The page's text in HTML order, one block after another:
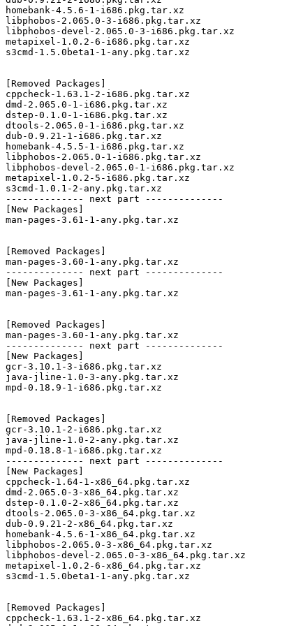
homebank-4.5.6-1-i686.pkg.tar.xz
libphobos-2.065.0-3-i686.pkg.tar.xz
libphobos-devel-2.065.0-3-i686.pkg.tar.xz
metapixel-1.0.2-6-i686.pkg.tar.xz
s3cmd-1.5.0beta1-1-any.pkg.tar.xz
[Removed Packages]
cppcheck-1.63.1-2-i686.pkg.tar.xz
dmd-2.065.0-1-i686.pkg.tar.xz
dstep-0.1.0-1-i686.pkg.tar.xz
dtools-2.065.0-1-i686.pkg.tar.xz
dub-0.9.21-1-i686.pkg.tar.xz
homebank-4.5.5-1-i686.pkg.tar.xz
libphobos-2.065.0-1-i686.pkg.tar.xz
libphobos-devel-2.065.0-1-i686.pkg.tar.xz
metapixel-1.0.2-5-i686.pkg.tar.xz
s3cmd-1.0.1-2-any.pkg.tar.xz
-------------- next part --------------
[New Packages]
man-pages-3.61-1-any.pkg.tar.xz
[Removed Packages]
man-pages-3.60-1-any.pkg.tar.xz
-------------- next part --------------
[New Packages]
man-pages-3.61-1-any.pkg.tar.xz
[Removed Packages]
man-pages-3.60-1-any.pkg.tar.xz
-------------- next part --------------
[New Packages]
gcr-3.10.1-3-i686.pkg.tar.xz
java-jline-1.0-3-any.pkg.tar.xz
mpd-0.18.9-1-i686.pkg.tar.xz
[Removed Packages]
gcr-3.10.1-2-i686.pkg.tar.xz
java-jline-1.0-2-any.pkg.tar.xz
mpd-0.18.8-1-i686.pkg.tar.xz
-------------- next part --------------
[New Packages]
cppcheck-1.64-1-x86_64.pkg.tar.xz
dmd-2.065.0-3-x86_64.pkg.tar.xz
dstep-0.1.0-2-x86_64.pkg.tar.xz
dtools-2.065.0-3-x86_64.pkg.tar.xz
dub-0.9.21-2-x86_64.pkg.tar.xz
homebank-4.5.6-1-x86_64.pkg.tar.xz
libphobos-2.065.0-3-x86_64.pkg.tar.xz
libphobos-devel-2.065.0-3-x86_64.pkg.tar.xz
metapixel-1.0.2-6-x86_64.pkg.tar.xz
s3cmd-1.5.0beta1-1-any.pkg.tar.xz
[Removed Packages]
cppcheck-1.63.1-2-x86_64.pkg.tar.xz